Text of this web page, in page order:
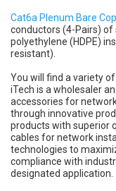
Cat6a Plenum Bare
conductors (4-Pairs)
polyethylene (HDPE)
resistant).
You will find a variety
iTech is a wholesaler
accessories for
through innovative
products with superior
cables for network
technologies to
compliance with
designated application.